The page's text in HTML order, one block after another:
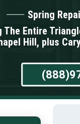
Spring
The Entire
Hill, plus